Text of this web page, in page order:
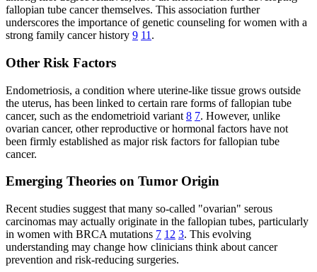
fallopian tube cancer themselves. This association further
underscores the importance of genetic counseling for women with a
strong family cancer history 9 11 .
Other Risk Factors
Endometriosis, a condition where uterine-like tissue grows outside
the uterus, has been linked to certain rare forms of fallopian tube
cancer, such as the endometrioid variant 8 7. However, unlike
ovarian cancer, other reproductive or hormonal factors have not
been firmly established as major risk factors for fallopian tube
cancer.
Emerging Theories on Tumor Origin
Recent studies suggest that many so-called "ovarian" serous
carcinomas may actually originate in the fallopian tubes, particularly
in women with BRCA mutations 7 12 3. This evolving
understanding may change how clinicians think about cancer
prevention and risk-reducing surgeries.